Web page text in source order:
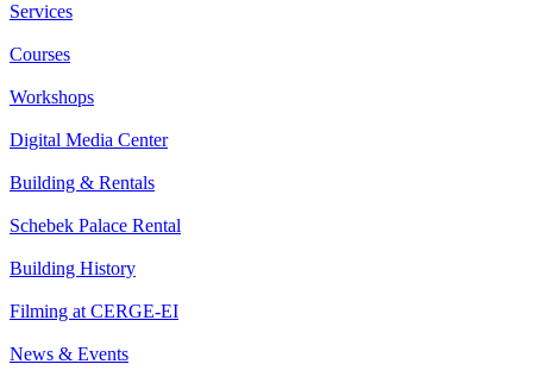
Services
Courses
Workshops
Digital Media Center
Building & Rentals
Schebek Palace Rental
Building History
Filming at CERGE-EI
News & Events